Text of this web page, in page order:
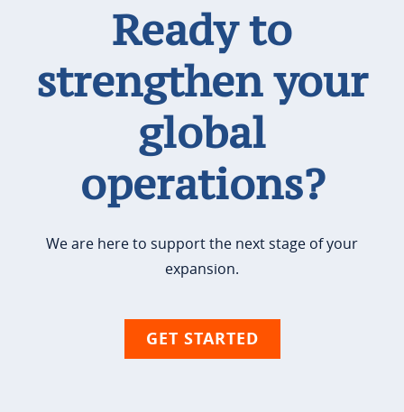
Ready to
strengthen your
global
operations?
We are here to support the next stage of your
expansion.
GET STARTED